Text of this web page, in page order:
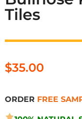
Tiles
$35.00
ORDER FREE